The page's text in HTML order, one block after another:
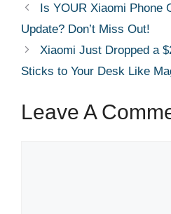
Is YOUR Xiaomi Phone
Update? Don’t Miss Out!
Xiaomi Just Dropped a
Sticks to Your Desk Like
Leave A